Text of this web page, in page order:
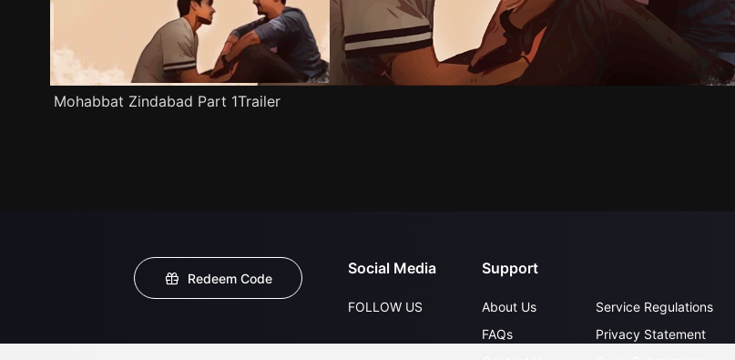
Mohabbat Zindabad Part 1Trailer
Redeem Code
Social Media
FOLLOW US
Support
About Us
FAQs
Service Regulations
Privacy Statement